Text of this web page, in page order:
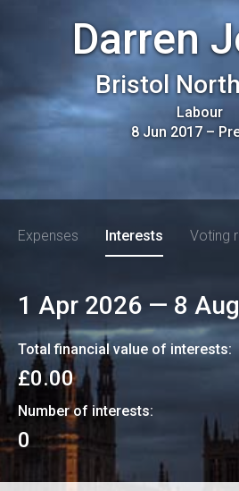
Darren
Bristol
Labour
8 Jun 2017–
Expenses Interests Voting
1 Apr 2026 — 8
Total financial value of interests:
£0.00
Number of interests:
0